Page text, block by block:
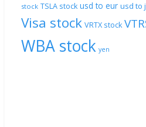
stock TSLA stock usd to eur usd to
Visa stock VRTX stock
WBA stock yen